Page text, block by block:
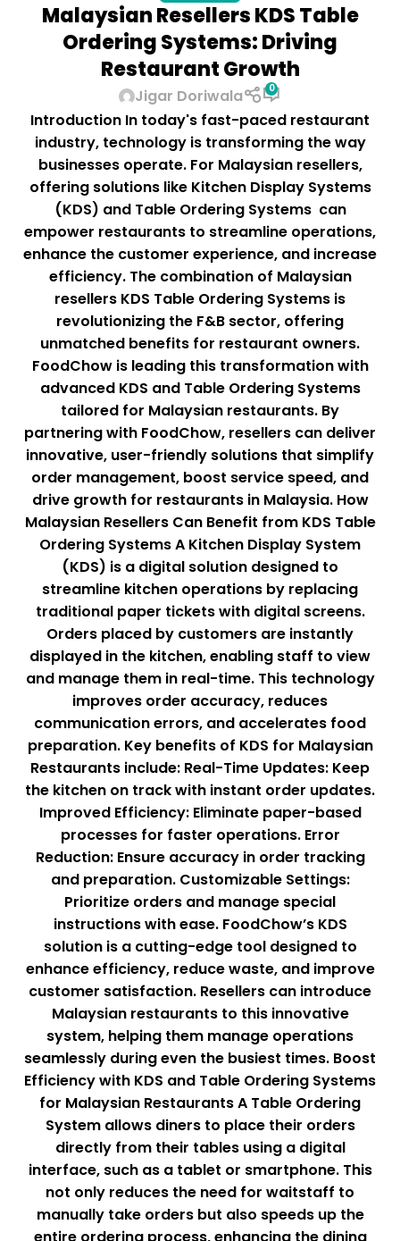
Malaysian Resellers KDS Table
Ordering Systems: Driving
Restaurant Growth
Jigar Doriwala 0
Introduction In today's fast-paced restaurant
industry, technology is transforming the way
businesses operate. For Malaysian resellers,
offering solutions like Kitchen Display Systems
(KDS) and Table Ordering Systems can
empower restaurants to streamline operations,
enhance the customer experience, and increase
efficiency. The combination of Malaysian
resellers KDS Table Ordering Systems is
revolutionizing the F&B sector, offering
unmatched benefits for restaurant owners.
FoodChow is leading this transformation with
advanced KDS and Table Ordering Systems
tailored for Malaysian restaurants. By
partnering with FoodChow, resellers can deliver
innovative, user-friendly solutions that simplify
order management, boost service speed, and
drive growth for restaurants in Malaysia. How
Malaysian Resellers Can Benefit from KDS Table
Ordering Systems A Kitchen Display System
(KDS) is a digital solution designed to
streamline kitchen operations by replacing
traditional paper tickets with digital screens.
Orders placed by customers are instantly
displayed in the kitchen, enabling staff to view
and manage them in real-time. This technology
improves order accuracy, reduces
communication errors, and accelerates food
preparation. Key benefits of KDS for Malaysian
Restaurants include: Real-Time Updates: Keep
the kitchen on track with instant order updates.
Improved Efficiency: Eliminate paper-based
processes for faster operations. Error
Reduction: Ensure accuracy in order tracking
and preparation. Customizable Settings:
Prioritize orders and manage special
instructions with ease. FoodChow’s KDS
solution is a cutting-edge tool designed to
enhance efficiency, reduce waste, and improve
customer satisfaction. Resellers can introduce
Malaysian restaurants to this innovative
system, helping them manage operations
seamlessly during even the busiest times. Boost
Efficiency with KDS and Table Ordering Systems
for Malaysian Restaurants A Table Ordering
System allows diners to place their orders
directly from their tables using a digital
interface, such as a tablet or smartphone. This
not only reduces the need for waitstaff to
manually take orders but also speeds up the